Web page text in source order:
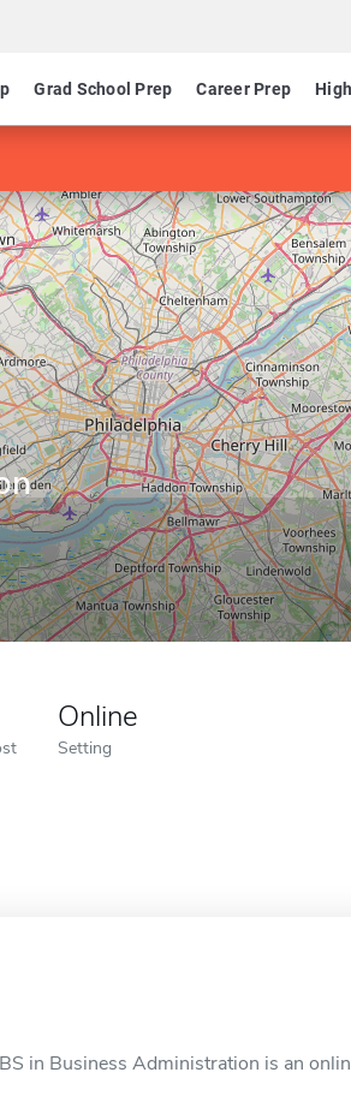
Grad School Prep Career Prep
Online
Setting
in Business Administration is an